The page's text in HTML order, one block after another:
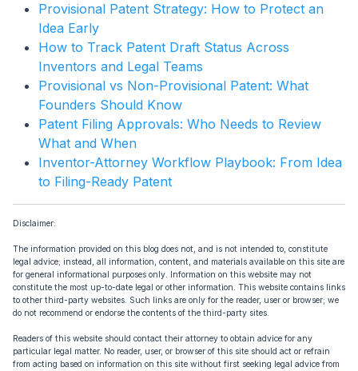
Provisional Patent Strategy: How to Protect an
Idea Early
How to Track Patent Draft Status Across
Inventors and Legal Teams
Provisional vs Non-Provisional Patent: What
Founders Should Know
Patent Filing Approvals: Who Needs to Review
What and When
Inventor-Attorney Workflow Playbook: From Idea
to Filing-Ready Patent
Disclaimer:
The information provided on this blog does not, and is not intended to, constitute
legal advice; instead, all information, content, and materials available on this site are
for general informational purposes only. Information on this website may not
constitute the most up-to-date legal or other information. This website contains links
to other third-party websites. Such links are only for the reader, user or browser; we
do not recommend or endorse the contents of the third-party sites.
Readers of this website should contact their attorney to obtain advice for any
particular legal matter. No reader, user, or browser of this site should act or refrain
from acting based on information on this site without first seeking legal advice from